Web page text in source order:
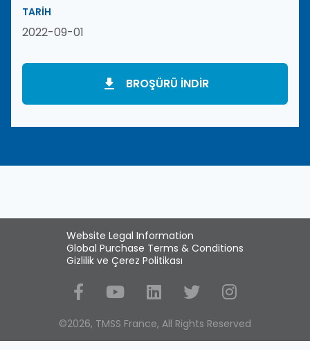
TARIH
2022-09-01
BROŞÜRÜ INDIR
Website Legal Information
Global Purchase Terms & Conditions
Gizlilik ve Çerez Politikası
Social Media
©2026, TMSS France, All Rights Reserved